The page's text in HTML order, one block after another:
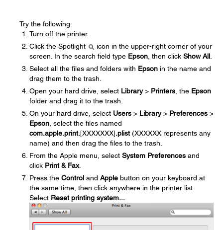
Try the following:
Turn off the printer.
Click the Spotlight
icon in the upper-right corner of your
screen. In the search field type Epson , then click Show All
Select all the files and folders with Epson in the name and
drag them to the trash.
Open your hard drive, select Library> Printers , the Epson
folder and drag it to the trash.
On your hard drive, select Users > Library> Preferences >
Epson , select the files named
com.apple.print.[XXXXXXX].plist(XXXXXX represents any
name) and then drag the files to the trash.
From the Apple menu, select System Preferences and
click Print & Fax.
Press the Control and Apple button on your keyboard at
the same time, then click anywhere in the printer list.
Select Reset printing system...